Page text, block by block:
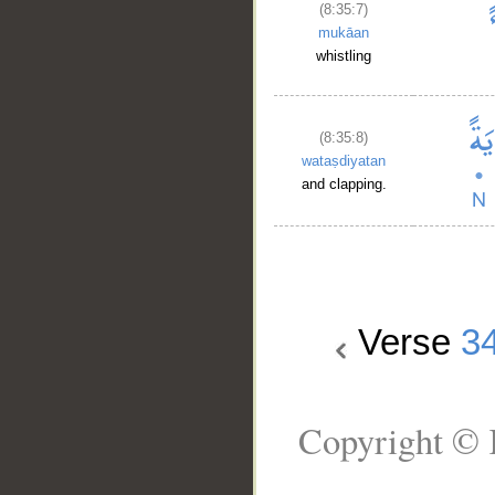
(8:35:7)
mukāan
whistling
(8:35:8)
wataṣdiyatan
and clapping.
Verse
Copyright ©